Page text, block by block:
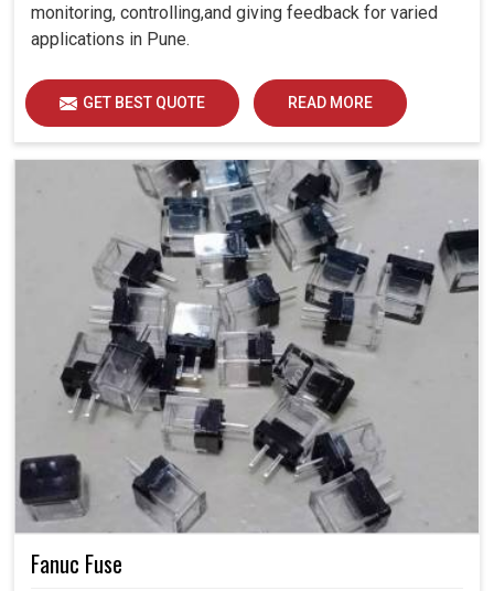
monitoring, controlling,and giving feedback for varied
applications in Pune.
GET BEST QUOTE READ MORE
Fanuc Fuse